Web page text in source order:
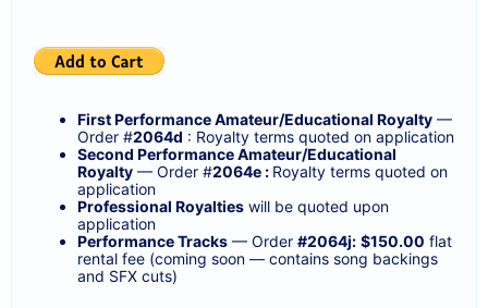
First Performance Amateur/Educational Royalty —
Order #2064d : Royalty terms quoted on application
Second Performance Amateur/Educational
Royalty — Order #2064e : Royalty terms quoted on
application
Professional Royalties will be quoted upon
application
Performance Tracks — Order #2064j: $150.00 flat
rental fee (coming soon — contains song backings
and SFX cuts)